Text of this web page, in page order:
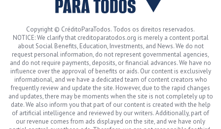
Copyright © CréditoParaTodos. Todos os direitos reservados.
NOTICE: We clarify that creditoparatodos.org is merely a content portal
about Social Benefits, Education, Investments, and News. We do not
request personal information, do not represent governmental agencies,
and do not require payments, deposits, or financial advances. We have no
influence over the approval of benefits or aids. Our content is exclusively
informational, and we have a dedicated team of content creators who
frequently review and update the site. However, due to the rapid changes
and updates, there may be moments when the site is not completely up to
date. We also inform you that part of our content is created with the help
of artificial intelligence and reviewed by our writers. Additionally, part of
our revenue comes from ads displayed on the site, and we have only